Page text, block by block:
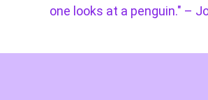
one looks at a penguin." –